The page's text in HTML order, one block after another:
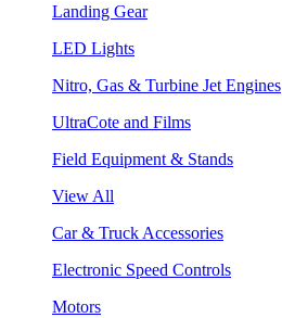
Landing Gear
LED Lights
Nitro, Gas & Turbine Jet Engines
UltraCote and Films
Field Equipment & Stands
View All
Car & Truck Accessories
Electronic Speed Controls
Motors